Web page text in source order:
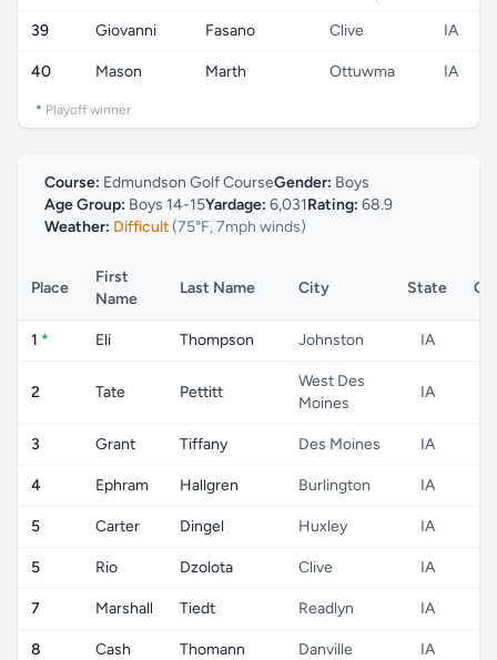
39 Giovanni Fasano Clive IA
40 Mason Marth Ottuwma IA
* Playoff winner
Course: Edmundson Golf CourseGender: Boys
Age Group: Boys 14-15Yardage: 6,031Rating: 68.9
Weather: Difficult(75°F, 7mph winds)
Place
First
Name
Last Name City State
1 * Eli Thompson Johnston IA
2 Tate Pettitt
West Des
Moines
IA
3 Grant Tiffany Des Moines IA
4 Ephram Hallgren Burlington IA
5 Carter Dingel Huxley IA
5 Rio Dzolota Clive IA
7 Marshall Tiedt Readlyn IA
8 Cash Thomann Danville IA